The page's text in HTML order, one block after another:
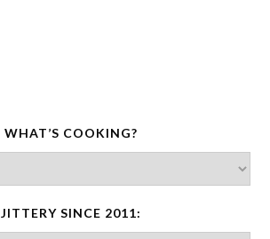
WHAT’S COOKING?
JITTERY SINCE 2011: